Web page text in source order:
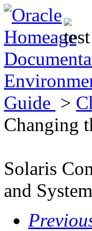
Guide >
Changing
Solaris
and